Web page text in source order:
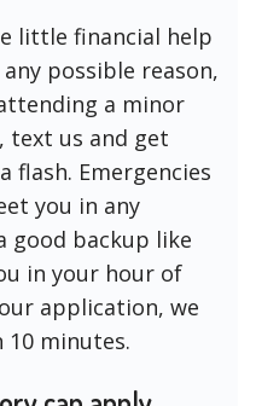
little financial help
possible reason,
a minor
text us and get
flash. Emergencies
you in any
good backup like
in your hour of
application, we
minutes.